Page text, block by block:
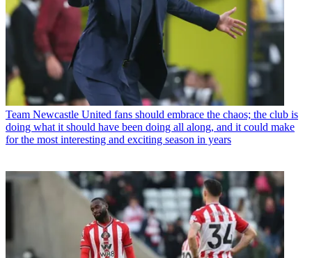
Team Newcastle United fans should embrace the chaos; the club is
doing what it should have been doing all along, and it could make
for the most interesting and exciting season in years